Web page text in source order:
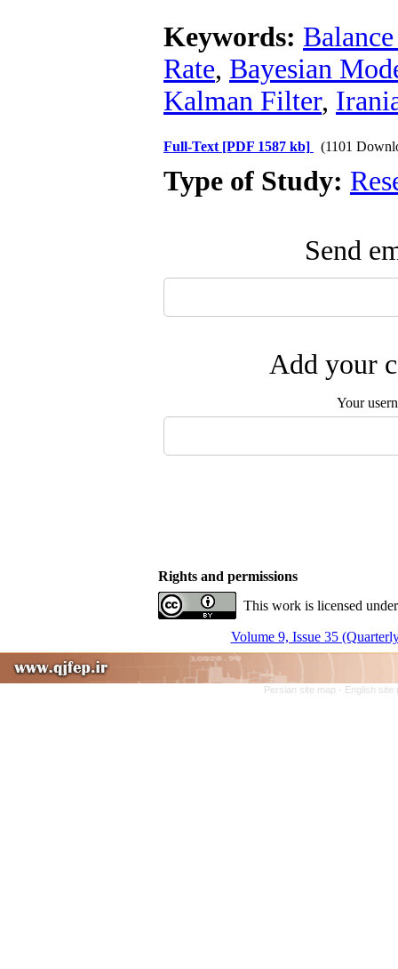
Keywords:
Rate, Bayesian
Kalman Filter,
Full-Text [PDF 1587 kb] (1101
Type of Study:
Send
Add your
Your
Rights and permissions
This work is licensed
Volume 9, Issue 35
Persian site map - English site